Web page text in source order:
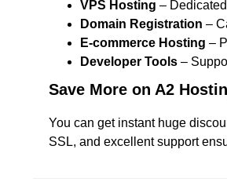
VPS Hosting –
Domain Registration –
E-commerce Hosting –
Developer Tools –
Save More on A2
You can get instant huge
SSL, and excellent support